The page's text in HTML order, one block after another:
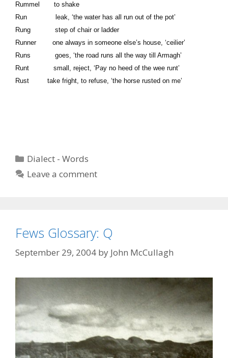
Rummel to shake
Run leak, ‘the water has all run out of the pot’
Rung step of chair or ladder
Runner one always in someone else’s house, ‘ceilier’
Runs goes, ‘the road runs all the way till Armagh’
Runt small, reject, ‘Pay no heed of the wee runt’
Rust take fright, to refuse, ‘the horse rusted on me’
Categories
Dialect - Words
Leave a comment
Fews Glossary: Q
September 29, 2004 by John McCullagh